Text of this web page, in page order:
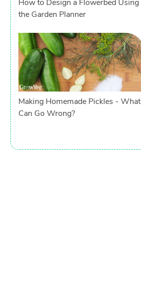
How to Design a Flowerbed Using
the Garden Planner
Making Homemade Pickles - What
Can Go Wrong?